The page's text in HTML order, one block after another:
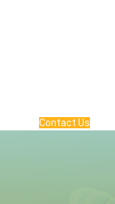
Contact Us